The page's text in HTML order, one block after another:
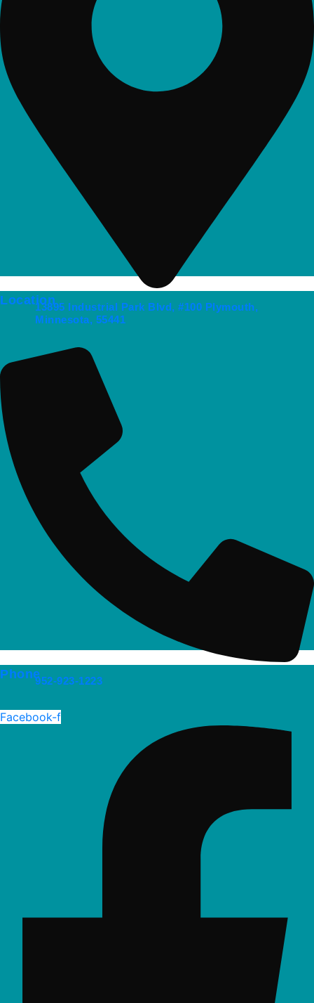
Location13895 Industrial Park Blvd, #100 Plymouth,
Minnesota, 55441
Phone952-923-1223
Facebook-f